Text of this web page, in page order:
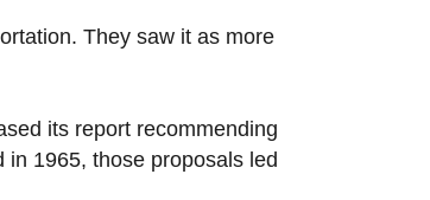
They saw it as more
its report recommending
1965, those proposals led